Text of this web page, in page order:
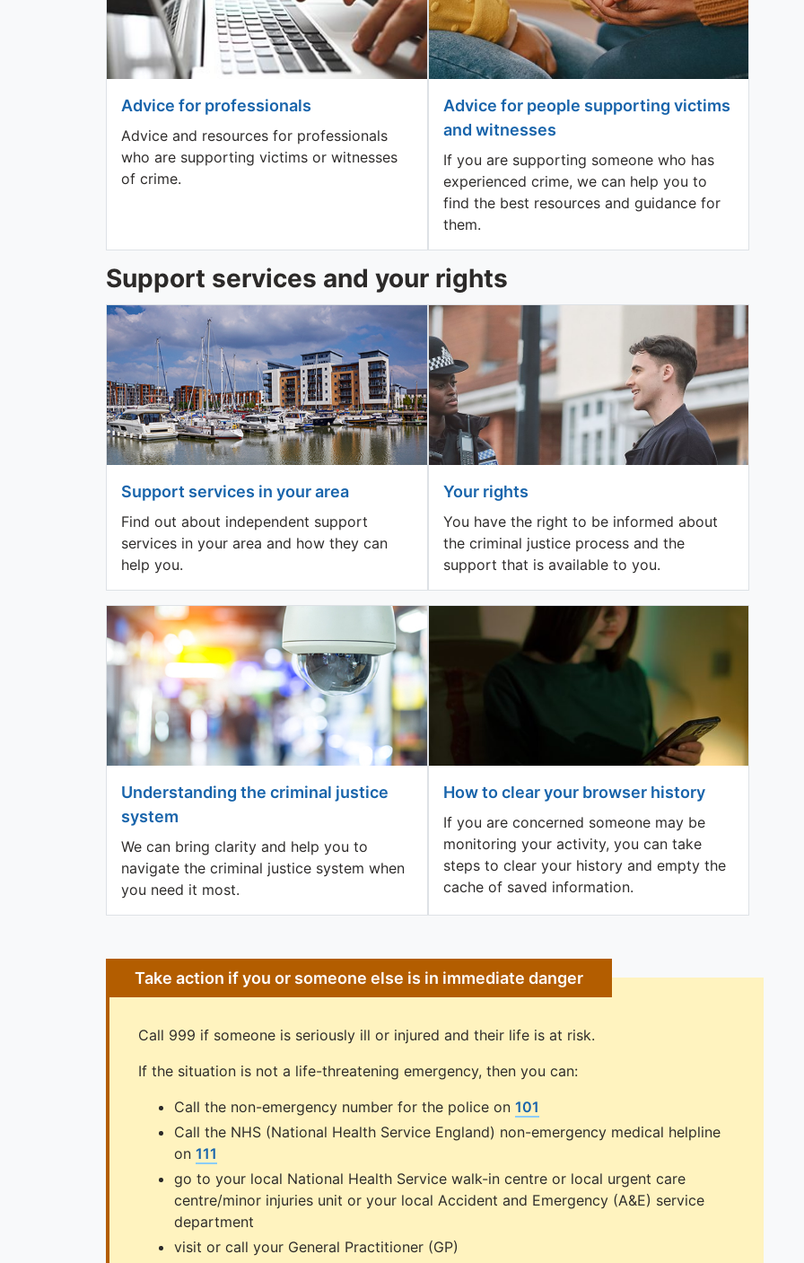
Advice for professionals
Advice and resources for professionals
who are supporting victims or witnesses
of crime.
Advice for people supporting victims
and witnesses
If you are supporting someone who has
experienced crime, we can help you to
find the best resources and guidance for
them.
Support services and your rights
Support services in your area
Find out about independent support
services in your area and how they can
help you.
Your rights
You have the right to be informed about
the criminal justice process and the
support that is available to you.
Understanding the criminal justice
system
We can bring clarity and help you to
navigate the criminal justice system when
you need it most.
How to clear your browser history
If you are concerned someone may be
monitoring your activity, you can take
steps to clear your history and empty the
cache of saved information.
Take action if you or someone else is in immediate danger
Call 999 if someone is seriously ill or injured and their life is at risk.
If the situation is not a life-threatening emergency, then you can:
Call the non-emergency number for the police on 101
Call the NHS (National Health Service England) non-emergency medical helpline
on 111
go to your local National Health Service walk-in centre or local urgent care
centre/minor injuries unit or your local Accident and Emergency (A&E) service
department
visit or call your General Practitioner (GP)